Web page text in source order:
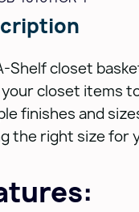
Shelf closet
closet items
finishes and
the right size for